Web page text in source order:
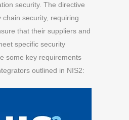
security. The directive
chain security, requiring
that their suppliers and
specific security
some key requirements
outlined in NIS2: